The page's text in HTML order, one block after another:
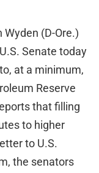
Wyden (D-Ore.)
Senate today
at a minimum,
Reserve
that filling
to higher
to U.S.
the senators